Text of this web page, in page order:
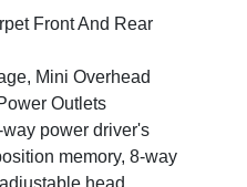
Front And Rear
Mini Overhead
Outlets
power driver's
memory, 8-way
head